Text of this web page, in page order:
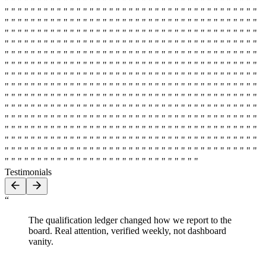
" " " " " " " " " " " " " " " " " " " " " " " " " " " " " " " " " " " " " " "
" " " " " " " " " " " " " " " " " " " " " " " " " " " " " " " " " " " " " " "
" " " " " " " " " " " " " " " " " " " " " " " " " " " " " " " " " " " " " " "
" " " " " " " " " " " " " " " " " " " " " " " " " " " " " " " " " " " " " " "
" " " " " " " " " " " " " " " " " " " " " " " " " " " " " " " " " " " " " " "
" " " " " " " " " " " " " " " " " " " " " " " " " " " " " " " " " " " " " " "
" " " " " " " " " " " " " " " " " " " " " " " " " " " " " " " " " " " " " " "
" " " " " " " " " " " " " " " " " " " " " " " " " " " " " " " " " " " " " " "
" " " " " " " " " " " " " " " " " " " " " " " " " " " " " " " " " " " " " " "
" " " " " " " " " " " " " " " " " " " " " " " " " " " " " " " " " " " " " " "
" " " " " " " " " " " " " " " " " " " " " " " " " " " " " " " " " " " " " " "
" " " " " " " " " " " " " " " " " " " " " " " " " " " " " " " " " " " " " " "
" " " " " " " " " " " " " " " " " " " " " " " " " " " " " " " " " " " " " " "
" " " " " " " " " " " " " " " " " " " " " " " " " " " " " " " " " " " " " " "
" " " " " " " " " " " " " " " " " " " " " " " " " " " " " "
Testimonials
“
The qualification ledger changed how we report to the
board. Real attention, verified weekly, not dashboard
vanity.